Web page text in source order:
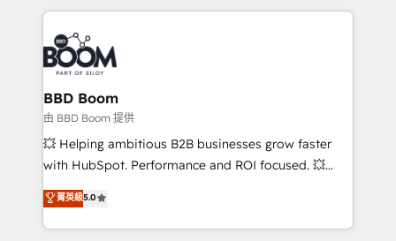
International Sports Sciences Association, SXSW,
Notion, Soundcloud, American Nurses Association,
Randstad, Uber Freight, and HubSpot itself. We have
the largest technical consulting team of any HubSpot
partner and expertise across operational strategy,
business-first process building, system integration,
custom development, and extensibility. When you
work with Aptitude 8, you get a team – not an
development, and project management. We have
100% US-based, FTE team members. We offer
BBD Boom
由 BBD Boom 提供
💥 Helping ambitious B2B businesses grow faster
with HubSpot. Performance and ROI focused. 💥
BBD Boom is the HubSpot partner that can help you
to HubSpot Better. We work with your teams to
solve all your HubSpot challenges and improve user
菁英級5.0